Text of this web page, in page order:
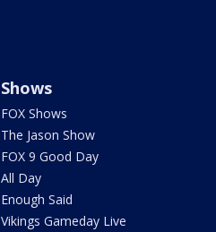
Shows
FOX Shows
The Jason Show
FOX 9 Good Day
All Day
Enough Said
Vikings Gameday Live